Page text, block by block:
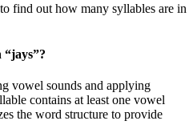
find out how many syllables are in
“jays”?
vowel sounds and applying
contains at least one vowel
the word structure to provide